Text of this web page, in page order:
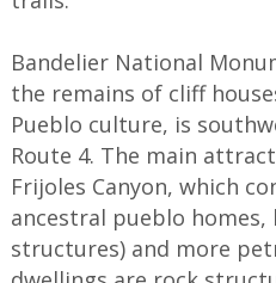
Bandelier National
the remains of cliff
Pueblo culture, is
Route 4. The main
Frijoles Canyon, which
ancestral pueblo homes,
structures) and more